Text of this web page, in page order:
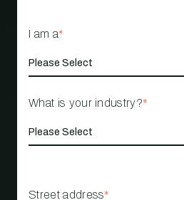
I am a*
What is your industry?*
Street address*